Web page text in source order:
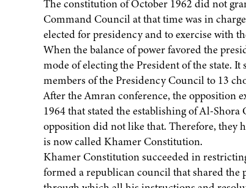
The constitution of October 1962 did not
Command Council at that time was in
elected for presidency and to exercise with
When the balance of power favored the
mode of electing the President of the state.
members of the Presidency Council to 13
After the Amran conference, the opposition
1964 that stated the establishing of Al-
opposition did not like that. Therefore, they
is now called Khamer Constitution.
Khamer Constitution succeeded in
formed a republican council that shared